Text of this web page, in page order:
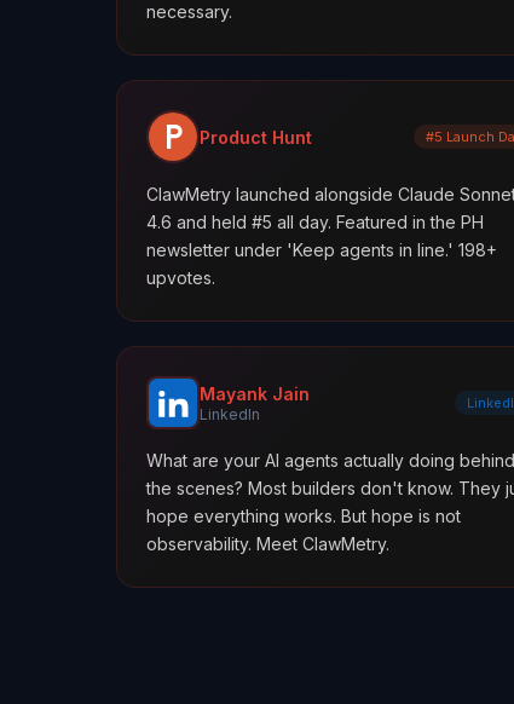
necessary.
Product Hunt #5 Launch
ClawMetry launched alongside Claude
4.6 and held #5 all day. Featured in the PH
newsletter under 'Keep agents in line.' 198+
upvotes.
Mayank Jain
LinkedIn
What are your AI agents actually doing behind
the scenes? Most builders don't know. They
hope everything works. But hope is not
observability. Meet ClawMetry.